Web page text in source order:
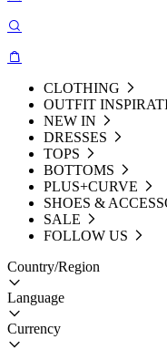
CLOTHING
OUTFIT
NEW IN
DRESSES
TOPS
BOTTOMS
PLUS+CURVE
SHOES &
SALE
FOLLOW US
Country/Region
Language
Currency